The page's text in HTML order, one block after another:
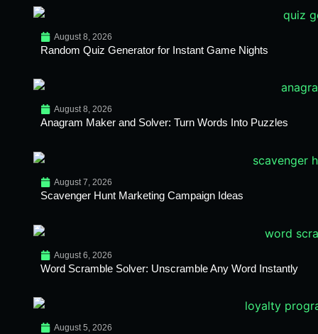
August 8, 2026
Random Quiz Generator for Instant Game Nights
August 8, 2026
Anagram Maker and Solver: Turn Words Into Puzzles
August 7, 2026
Scavenger Hunt Marketing Campaign Ideas
August 6, 2026
Word Scramble Solver: Unscramble Any Word Instantly
August 5, 2026